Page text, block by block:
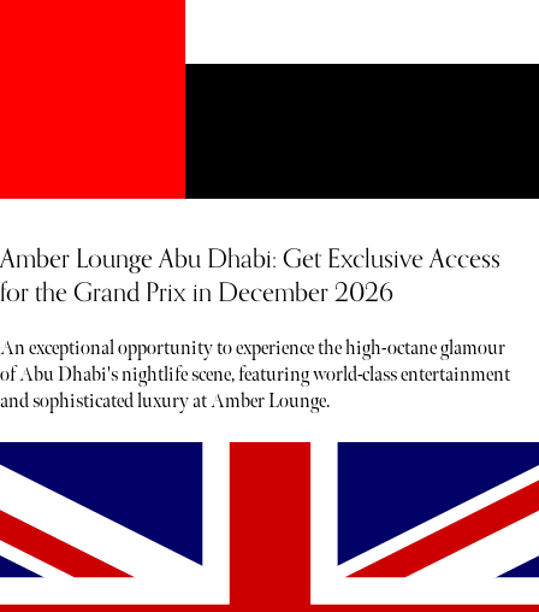
Amber Lounge Abu Dhabi: Get Exclusive Access
for the Grand Prix in December 2026
An exceptional opportunity to experience the high-octane glamour
of Abu Dhabi's nightlife scene, featuring world-class entertainment
and sophisticated luxury at Amber Lounge.